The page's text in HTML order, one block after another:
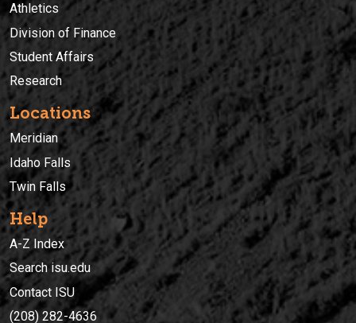
Athletics
Division of Finance
Student Affairs
Research
Locations
Meridian
Idaho Falls
Twin Falls
Help
A-Z Index
Search isu.edu
Contact ISU
(208) 282-4636